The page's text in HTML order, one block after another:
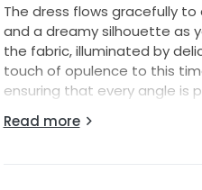
The dress flows gracefully
and a dreamy silhouette as
the fabric, illuminated by
touch of opulence to this
ensuring that every angle is
Ideal for a romantic garden
Read more